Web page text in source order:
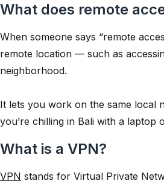
What does remote
When someone says “remote
remote location — such as
neighborhood.
It lets you work on the same local
you’re chilling in Bali with a laptop
What is a VPN?
VPN stands for Virtual Private